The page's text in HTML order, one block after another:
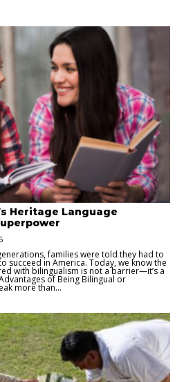
Heritage Language
families were told they had to
succeed in America. Today, we know the
with bilingualism is not a barrier—it’s a
of Being Bilingual or
more than...